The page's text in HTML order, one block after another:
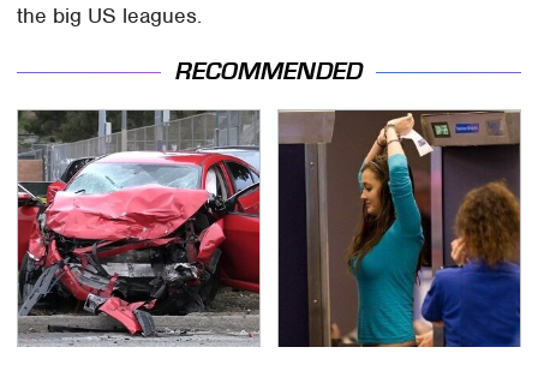
the big US leagues.
RECOMMENDED